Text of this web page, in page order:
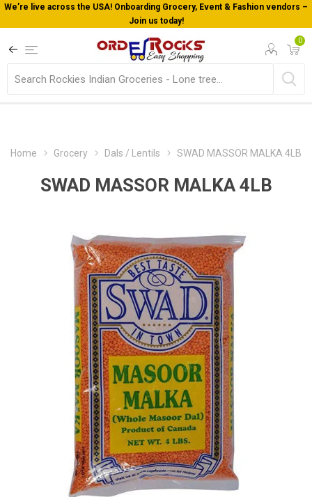
We’re live across the USA! Onboarding Grocery, Event & Fashion vendors –
Join us today!
0
Home Grocery Dals / Lentils SWAD MASSOR MALKA 4LB
SWAD MASSOR MALKA 4LB